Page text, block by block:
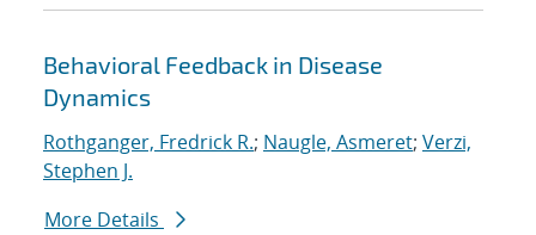
Behavioral Feedback in Disease
Dynamics
Rothganger, Fredrick R.; Naugle, Asmeret; Verzi,
Stephen J.
More Details